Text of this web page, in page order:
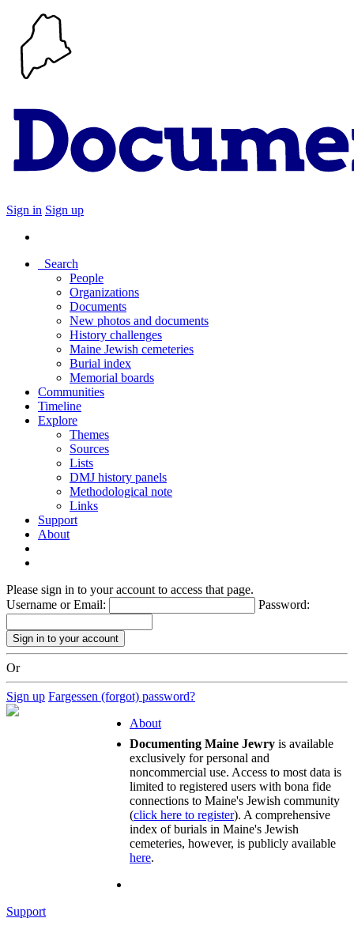
Sign in Sign up
Search
People
Organizations
Documents
New photos and documents
History challenges
Maine Jewish cemeteries
Burial index
Memorial boards
Communities
Timeline
Explore
Themes
Sources
Lists
DMJ history panels
Methodological note
Links
Support
About
Please sign in to your account to access that page.
Username or Email:
Password:
Or
Sign up Fargessen (forgot) password?
About
Documenting Maine Jewry is available
exclusively for personal and
noncommercial use. Access to most data is
limited to registered users with bona fide
connections to Maine's Jewish community
(click here to register). A comprehensive
index of burials in Maine's Jewish
cemeteries, however, is publicly available
here.
Support